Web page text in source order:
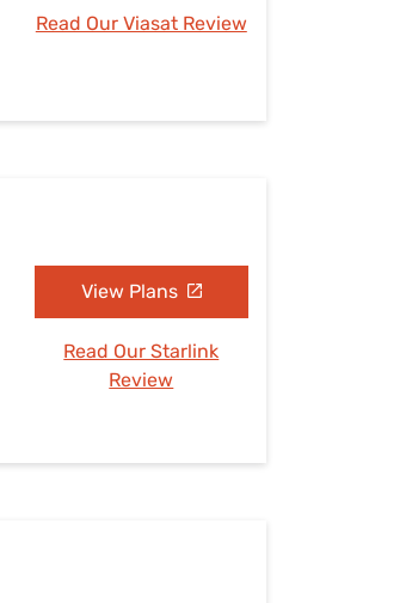
Read Our Viasat Review
View Plans
Read Our Starlink
Review